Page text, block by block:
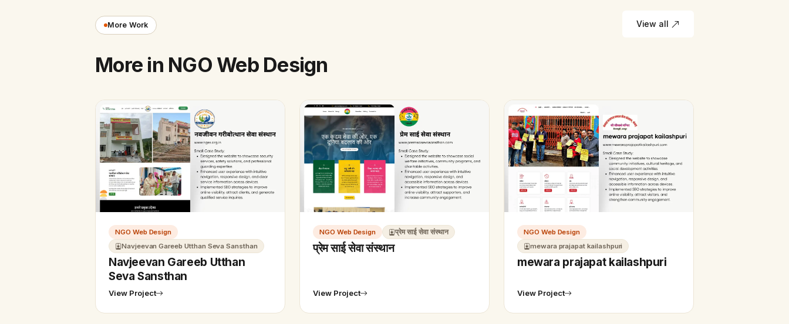
More Work
More in NGO Web Design
View all
NGO Web Design
Navjeevan Gareeb Utthan Seva Sansthan
Navjeevan Gareeb Utthan
Seva Sansthan
View Project
NGO Web Design प्रेम साई सेवा संस्थान
प्रेम साई सेवा संस्थान
View Project
NGO Web Design
mewara prajapat kailashpuri
mewara prajapat kailashpuri
View Project